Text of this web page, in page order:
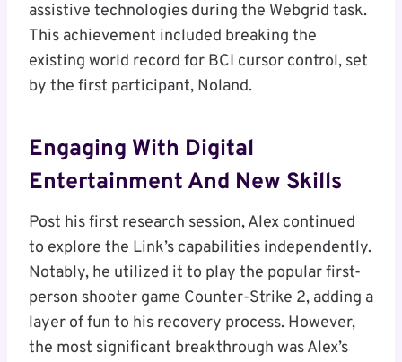
assistive technologies during the Webgrid task.
This achievement included breaking the
existing world record for BCI cursor control, set
by the first participant, Noland.
Engaging With Digital
Entertainment And New Skills
Post his first research session, Alex continued
to explore the Link’s capabilities independently.
Notably, he utilized it to play the popular first-
person shooter game Counter-Strike 2, adding a
layer of fun to his recovery process. However,
the most significant breakthrough was Alex’s